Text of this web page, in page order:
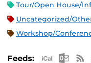
Tour/Open House/
Uncategorized/
Workshop/
Feeds: